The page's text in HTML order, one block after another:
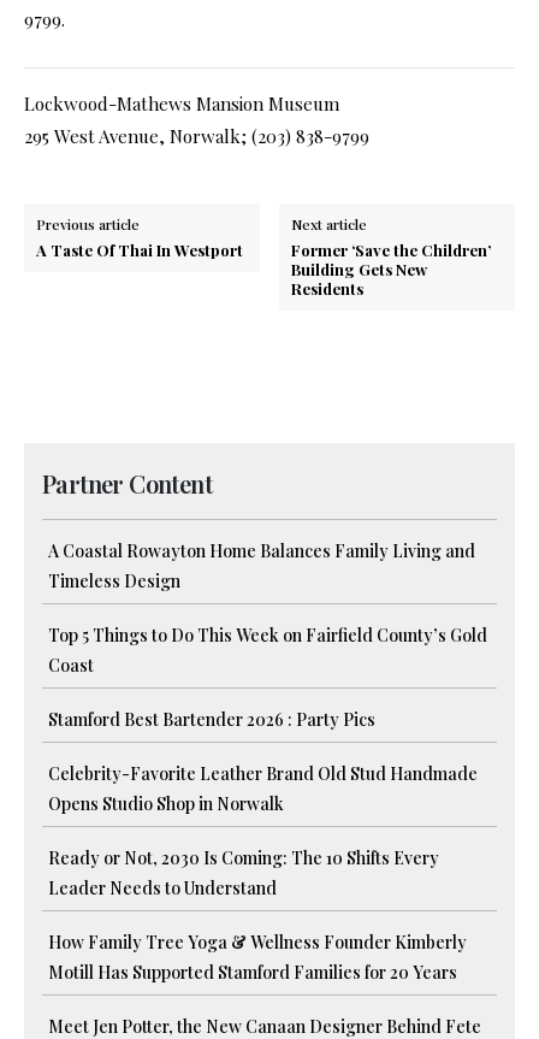
9799.
Lockwood-Mathews Mansion Museum
295 West Avenue, Norwalk; (203) 838-9799
Previous article
A Taste Of Thai In Westport
Next article
Former ‘Save the Children’
Building Gets New
Residents
Partner Content
A Coastal Rowayton Home Balances Family Living and
Timeless Design
Top 5 Things to Do This Week on Fairfield County’s Gold
Coast
Stamford Best Bartender 2026 : Party Pics
Celebrity-Favorite Leather Brand Old Stud Handmade
Opens Studio Shop in Norwalk
Ready or Not, 2030 Is Coming: The 10 Shifts Every
Leader Needs to Understand
How Family Tree Yoga & Wellness Founder Kimberly
Motill Has Supported Stamford Families for 20 Years
Meet Jen Potter, the New Canaan Designer Behind Fete